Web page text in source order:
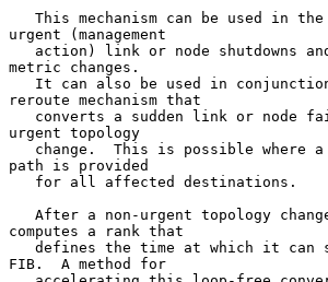
urgent (management
metric changes.
reroute mechanism that
urgent topology
path is provided
computes a rank that
FIB.  A method for